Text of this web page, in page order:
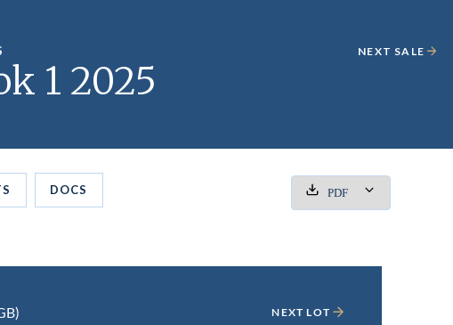
NEXT SALE
1 2025
DOCS